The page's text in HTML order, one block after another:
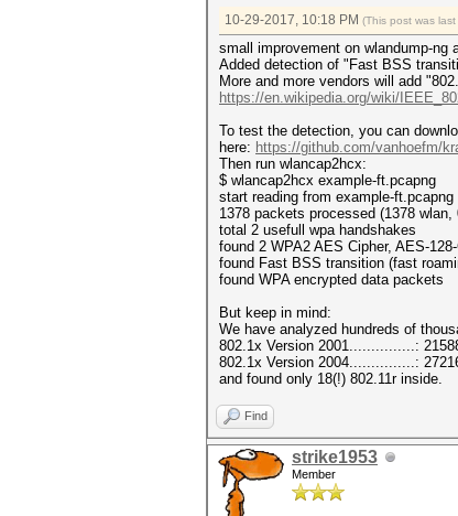
10-29-2017, 10:18 PM (This post was
small improvement on wlandump-ng
Added detection of "Fast BSS
More and more vendors will add
https://en.wikipedia.org/wiki/
To test the detection, you can
here: https://github.com/vanhoefm/
Then run wlancap2hcx:
$ wlancap2hcx example-ft.pcapng
start reading from example-ft.pcapng
1378 packets processed (1378
total 2 usefull wpa handshakes
found 2 WPA2 AES Cipher, AES-
found Fast BSS transition (fast
found WPA encrypted data packets
But keep in mind:
We have analyzed hundreds of
802.1x Version 2001...............:
802.1x Version 2004...............:
and found only 18(!) 802.11r inside.
Find
strike1953
Member